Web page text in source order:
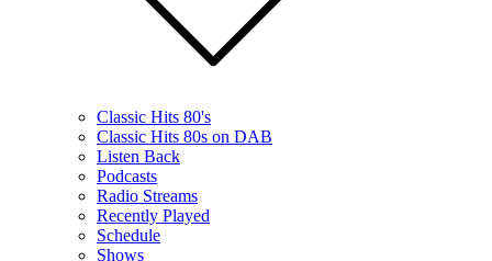
Classic Hits 80's
Classic Hits 80s on DAB
Listen Back
Podcasts
Radio Streams
Recently Played
Schedule
Shows